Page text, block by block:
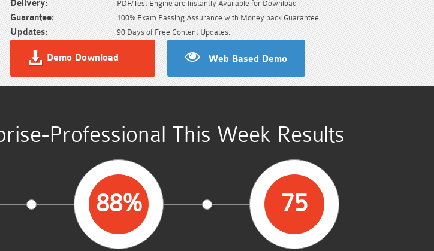
Delivery: PDF/Test Engine are Instantly Available for Download
Guarantee: 100% Exam Passing Assurance with Money back Guarantee.
Updates: 90 Days of Free Content Updates.
Demo Download Web Based Demo
Professional This Week Results
88% 75